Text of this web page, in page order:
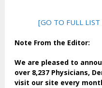
[GO TO FULL LIST
Note From the Editor:
We are pleased to
over 8,237 Physicians,
visit our site every